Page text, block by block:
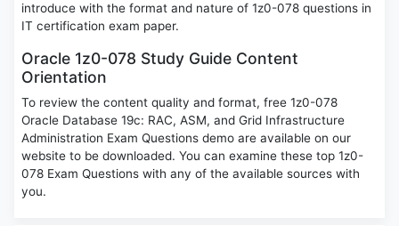
introduce with the format and nature of 1z0-078 questions in
IT certification exam paper.
Oracle 1z0-078 Study Guide Content
Orientation
To review the content quality and format, free 1z0-078
Oracle Database 19c: RAC, ASM, and Grid Infrastructure
Administration Exam Questions demo are available on our
website to be downloaded. You can examine these top 1z0-
078 Exam Questions with any of the available sources with
you.